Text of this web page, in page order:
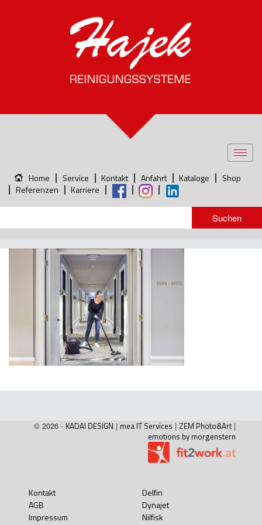
Home Service Kontakt Anfahrt Kataloge
Shop
Referenzen
Karriere
© 2026 - KADAI DESIGN | mea IT Services | ZEM Photo&Art |
emotions by morgenstern
Kontakt
AGB
Impressum
Delfin
Dynajet
Nilfisk